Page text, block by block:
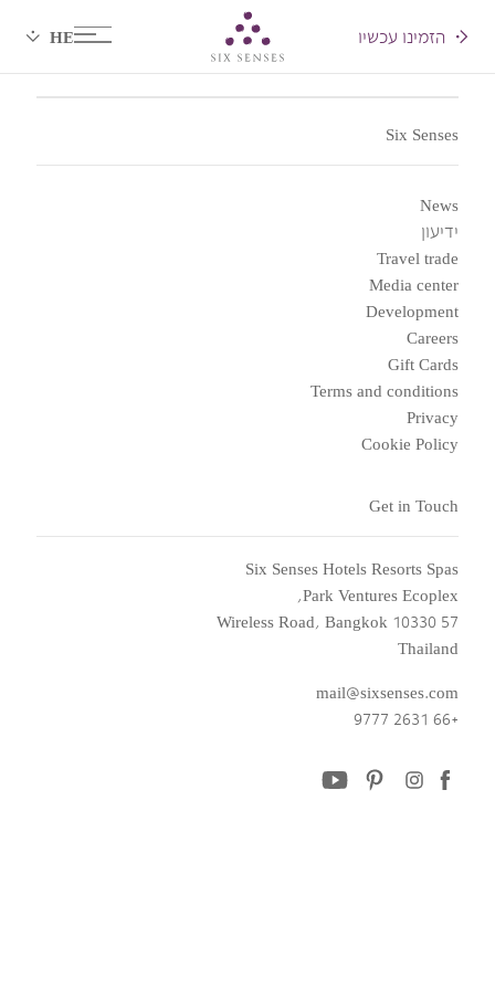
הזמינו עכשיו
Six Senses
News
ידיעון
Travel trade
Media center
Development
Careers
Gift Cards
Terms and conditions
Privacy
Cookie Policy
Get in Touch
Six Senses Hotels Resorts Spas
Park Ventures Ecoplex,
57 Wireless Road, Bangkok 10330
Thailand
mail@sixsenses.com
+66 2631 9777
facebook
instagram
pinterest